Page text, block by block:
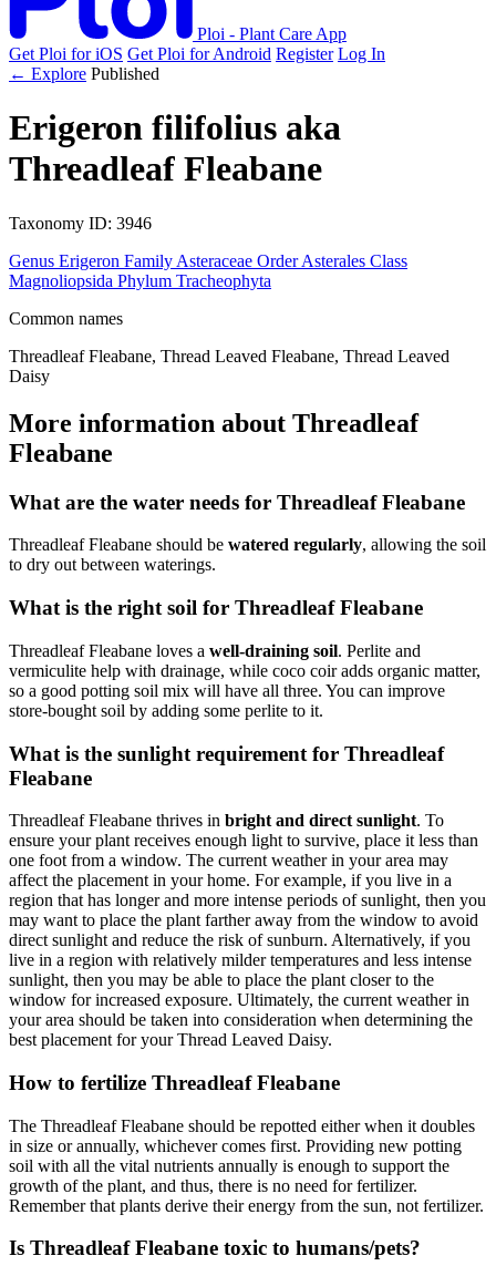
Ploi - Plant Care App
Get Ploi for iOS Get Ploi for Android Register Log In
← Explore Published
Erigeron filifolius aka
Threadleaf Fleabane
Taxonomy ID: 3946
Genus Erigeron Family Asteraceae Order Asterales Class
Magnoliopsida Phylum Tracheophyta
Common names
Threadleaf Fleabane, Thread Leaved Fleabane, Thread Leaved
Daisy
More information about Threadleaf
Fleabane
What are the water needs for Threadleaf Fleabane
Threadleaf Fleabane should be watered regularly, allowing the soil
to dry out between waterings.
What is the right soil for Threadleaf Fleabane
Threadleaf Fleabane loves a well-draining soil. Perlite and
vermiculite help with drainage, while coco coir adds organic matter,
so a good potting soil mix will have all three. You can improve
store-bought soil by adding some perlite to it.
What is the sunlight requirement for Threadleaf
Fleabane
Threadleaf Fleabane thrives in bright and direct sunlight. To
ensure your plant receives enough light to survive, place it less than
one foot from a window. The current weather in your area may
affect the placement in your home. For example, if you live in a
region that has longer and more intense periods of sunlight, then you
may want to place the plant farther away from the window to avoid
direct sunlight and reduce the risk of sunburn. Alternatively, if you
live in a region with relatively milder temperatures and less intense
sunlight, then you may be able to place the plant closer to the
window for increased exposure. Ultimately, the current weather in
your area should be taken into consideration when determining the
best placement for your Thread Leaved Daisy.
How to fertilize Threadleaf Fleabane
The Threadleaf Fleabane should be repotted either when it doubles
in size or annually, whichever comes first. Providing new potting
soil with all the vital nutrients annually is enough to support the
growth of the plant, and thus, there is no need for fertilizer.
Remember that plants derive their energy from the sun, not fertilizer.
Is Threadleaf Fleabane toxic to humans/pets?